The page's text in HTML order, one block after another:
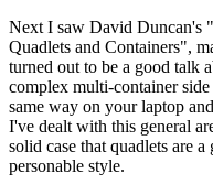
Next I saw David Duncan's
Quadlets and Containers",
turned out to be a good talk
complex multi-container
same way on your laptop
I've dealt with this general
solid case that quadlets are
personable style.